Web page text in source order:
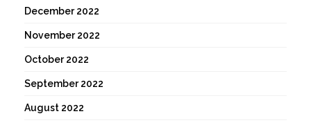
December 2022
November 2022
October 2022
September 2022
August 2022